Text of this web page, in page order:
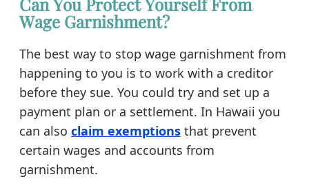
Wage Garnishment?
The best way to stop wage garnishment from
happening to you is to work with a creditor
before they sue. You could try and set up a
payment plan or a settlement. In Hawaii you
can also claim exemptionsthat prevent
certain wages and accounts from
garnishment.